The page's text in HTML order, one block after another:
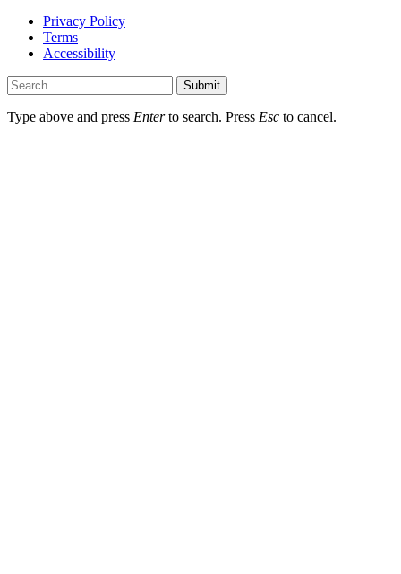
Privacy Policy
Terms
Accessibility
Submit
Type above and press Enterto search. Press Esc to cancel.